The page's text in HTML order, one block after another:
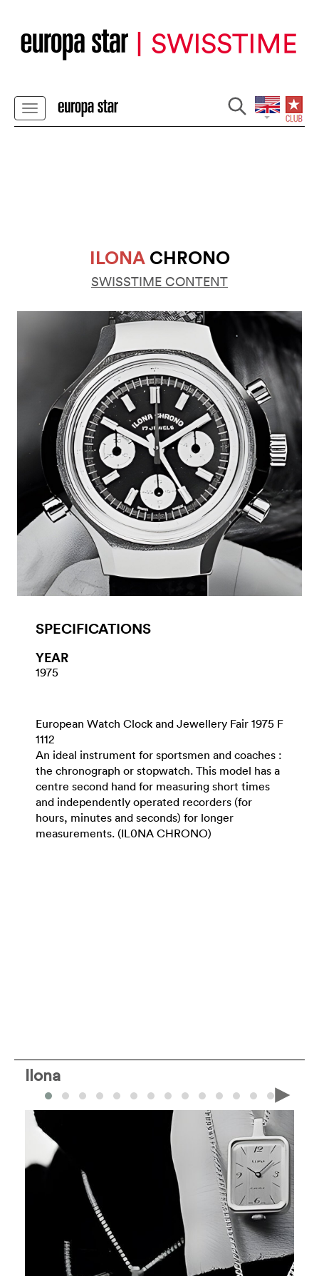
ILONACHRONO
SWISSTIME CONTENT
SPECIFICATIONS
YEAR
1975
European Watch Clock and Jewellery Fair 1975 F
1112
An ideal instrument for sportsmen and coaches :
the chronograph or stopwatch. This model has a
centre second hand for measuring short times
and independently operated recorders (for
hours, minutes and seconds) for longer
measurements. (IL0NA CHRONO)
Ilona